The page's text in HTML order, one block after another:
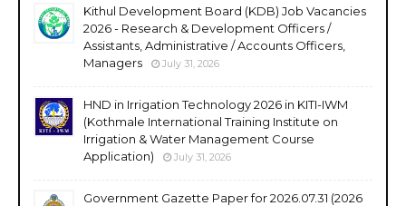
Kithul Development Board (KDB) Job Vacancies
2026 - Research & Development Officers /
Assistants, Administrative / Accounts Officers,
Managers
July 31, 2026
HND in Irrigation Technology 2026 in KITI-IWM
(Kothmale International Training Institute on
Irrigation & Water Management Course
Application)
July 31, 2026
Government Gazette Paper for 2026.07.31 (2026